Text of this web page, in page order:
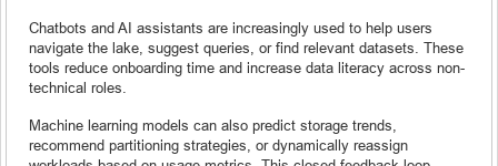
Chatbots and AI assistants are increasingly used to help users
navigate the lake, suggest queries, or find relevant datasets. These
tools reduce onboarding time and increase data literacy across non-
technical roles.
Machine learning models can also predict storage trends,
recommend partitioning strategies, or dynamically reassign